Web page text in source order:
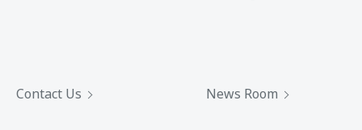
Contact Us News Room